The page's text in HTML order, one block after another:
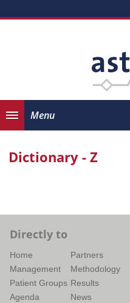
Menu
Dictionary - Z
Directly to
Home
Partners
Management
Methodology
Patient Groups Results
Agenda
News